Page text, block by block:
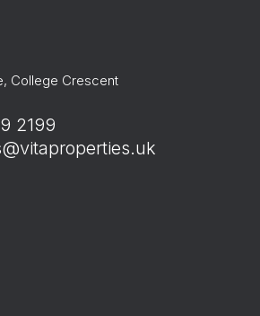
College Crescent
2199